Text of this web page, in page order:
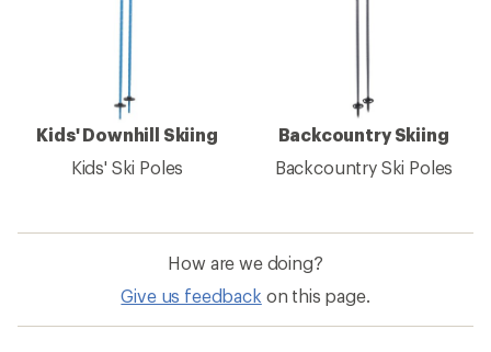
Kids' Downhill Skiing
Kids' Ski Poles
Backcountry Skiing
Backcountry Ski Poles
How are we doing?
Give us feedback on this page.